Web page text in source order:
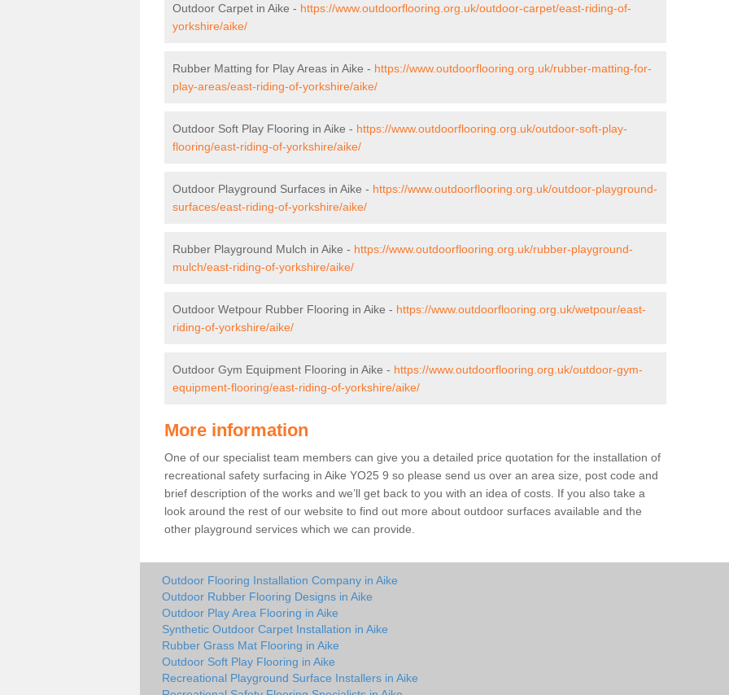
Outdoor Carpet in Aike - https://www.outdoorflooring.org.uk/outdoor-carpet/east-riding-of-
yorkshire/aike/
Rubber Matting for Play Areas in Aike - https://www.outdoorflooring.org.uk/rubber-matting-for-
play-areas/east-riding-of-yorkshire/aike/
Outdoor Soft Play Flooring in Aike - https://www.outdoorflooring.org.uk/outdoor-soft-play-
flooring/east-riding-of-yorkshire/aike/
Outdoor Playground Surfaces in Aike - https://www.outdoorflooring.org.uk/outdoor-playground-
surfaces/east-riding-of-yorkshire/aike/
Rubber Playground Mulch in Aike - https://www.outdoorflooring.org.uk/rubber-playground-
mulch/east-riding-of-yorkshire/aike/
Outdoor Wetpour Rubber Flooring in Aike - https://www.outdoorflooring.org.uk/wetpour/east-
riding-of-yorkshire/aike/
Outdoor Gym Equipment Flooring in Aike - https://www.outdoorflooring.org.uk/outdoor-gym-
equipment-flooring/east-riding-of-yorkshire/aike/
More information
One of our specialist team members can give you a detailed price quotation for the installation of
recreational safety surfacing in Aike YO25 9 so please send us over an area size, post code and
brief description of the works and we’ll get back to you with an idea of costs. If you also take a
look around the rest of our website to find out more about outdoor surfaces available and the
other playground services which we can provide.
Outdoor Flooring Installation Company in Aike
Outdoor Rubber Flooring Designs in Aike
Outdoor Play Area Flooring in Aike
Synthetic Outdoor Carpet Installation in Aike
Rubber Grass Mat Flooring in Aike
Outdoor Soft Play Flooring in Aike
Recreational Playground Surface Installers in Aike